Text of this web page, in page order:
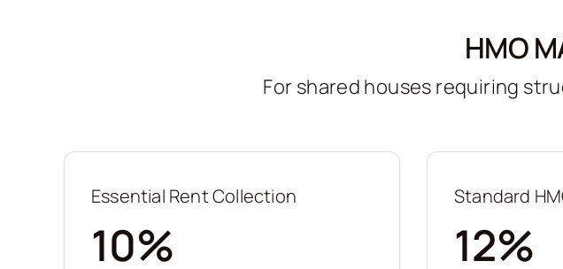
HMO
For shared houses requiring
Essential Rent Collection
10%
Standard
12%